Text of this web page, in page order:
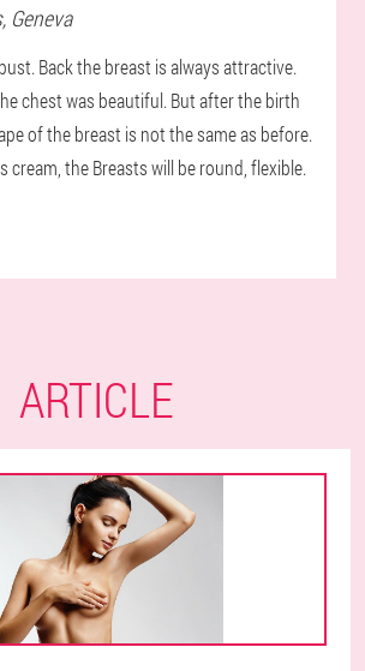
Geneva
Back the breast is always attractive.
chest was beautiful. But after the birth
of the breast is not the same as before.
cream, the Breasts will be round, flexible.
ARTICLE